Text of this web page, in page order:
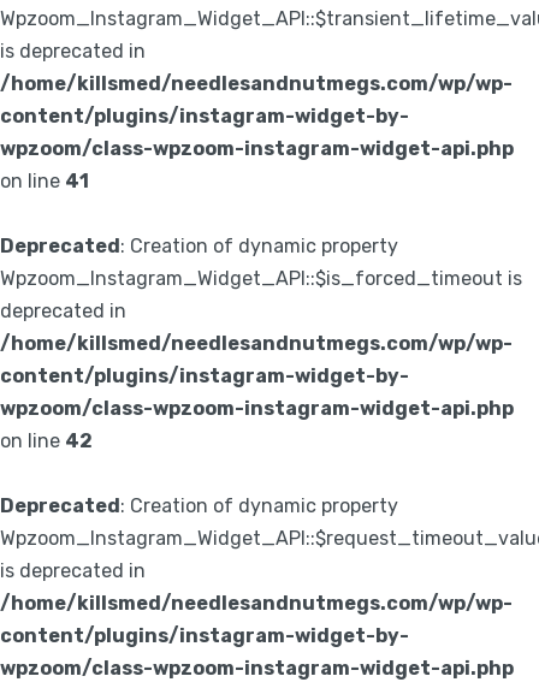
is deprecated in
/home/killsmed/needlesandnutmegs.com/wp/wp-
content/plugins/instagram-widget-by-
wpzoom/class-wpzoom-instagram-widget-api.php
on line 41
Deprecated: Creation of dynamic property
Wpzoom_Instagram_Widget_API::$is_forced_timeout is
deprecated in
/home/killsmed/needlesandnutmegs.com/wp/wp-
content/plugins/instagram-widget-by-
wpzoom/class-wpzoom-instagram-widget-api.php
on line 42
Deprecated: Creation of dynamic property
is deprecated in
/home/killsmed/needlesandnutmegs.com/wp/wp-
content/plugins/instagram-widget-by-
wpzoom/class-wpzoom-instagram-widget-api.php